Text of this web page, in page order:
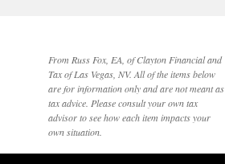
From Russ Fox, EA, of Clayton Financial and
Tax of Las Vegas, NV. All of the items below
are for information only and are not meant as
tax advice. Please consult your own tax
advisor to see how each item impacts your
own situation.